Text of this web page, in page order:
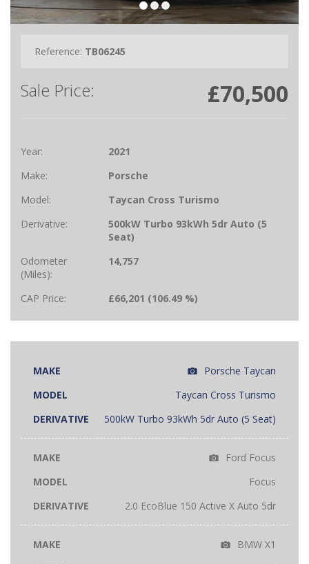
Reference: TB06245
Sale Price: £70,500
Year:
2021
Make:
Porsche
Model:
Taycan Cross Turismo
Derivative:
500kW Turbo 93kWh 5dr Auto (5
Seat)
Odometer
(Miles):
14,757
CAP Price: £66,201 (106.49 %)
Porsche Taycan
Taycan Cross Turismo
500kW Turbo 93kWh 5dr Auto (5 Seat)
Ford Focus
Focus
2.0 EcoBlue 150 Active X Auto 5dr
BMW X1